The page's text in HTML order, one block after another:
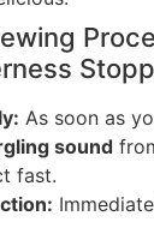
As soon as
sound
fast.